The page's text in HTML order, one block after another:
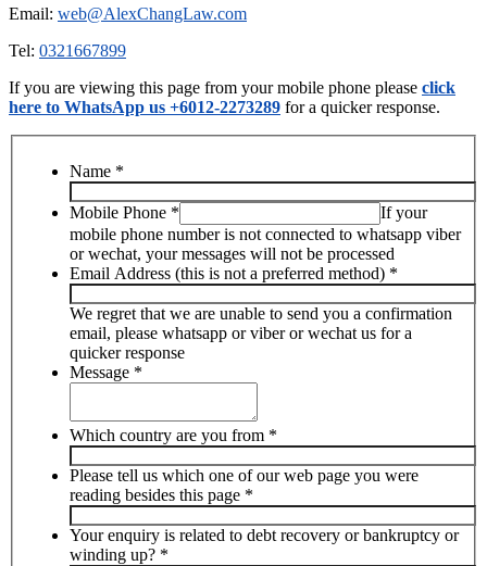
Email: web@AlexChangLaw.com
Tel: 0321667899
If you are viewing this page from your mobile phone please click
here to WhatsApp us +6012-2273289 for a quicker response.
Name *
Mobile Phone *
If your
mobile phone number is not connected to whatsapp viber
or wechat, your messages will not be processed
Email Address (this is not a preferred method) *
We regret that we are unable to send you a confirmation
email, please whatsapp or viber or wechat us for a
quicker response
Message *
Which country are you from *
Please tell us which one of our web page you were
reading besides this page *
Your enquiry is related to debt recovery or bankruptcy or
winding up? *